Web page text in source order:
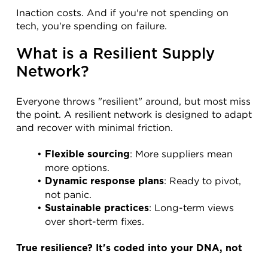
Inaction costs. And if you're not spending on
tech, you're spending on failure.
What is a Resilient Supply
Network?
Everyone throws "resilient" around, but most miss
the point. A resilient network is designed to adapt
and recover with minimal friction.
Flexible sourcing: More suppliers mean
more options.
Dynamic response plans: Ready to pivot,
not panic.
Sustainable practices: Long-term views
over short-term fixes.
True resilience? It's coded into your DNA, not